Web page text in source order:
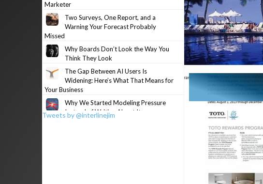
Marketer
Two Surveys, One Report, and a
Warning Your Forecast Probably
Missed
Why Boards Don’t Look the Way You
Think They Look
The Gap Between AI Users Is
Widening: Here’s What That Means for
Your Business
Why We Started Modeling Pressure
Instead of Writing About It
Tweets by @interlinejim